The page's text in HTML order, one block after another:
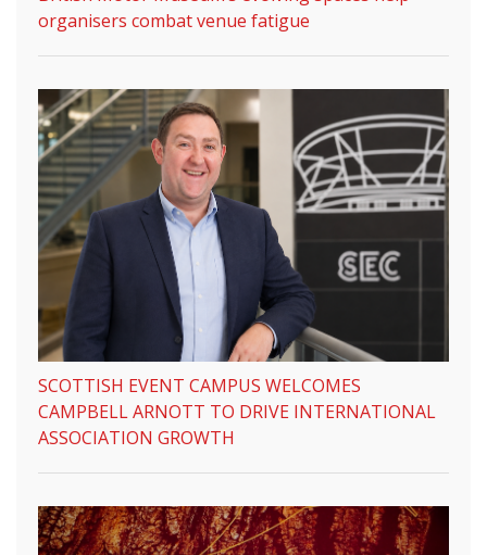
organisers combat venue fatigue
SCOTTISH EVENT CAMPUS WELCOMES
CAMPBELL ARNOTT TO DRIVE INTERNATIONAL
ASSOCIATION GROWTH